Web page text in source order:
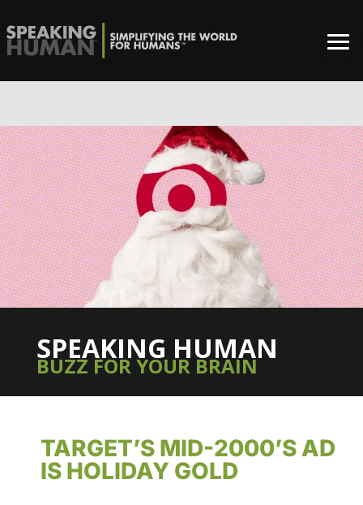
SPEAKING HUMAN
BUZZ FOR YOUR BRAIN
TARGET’S MID-2000’S AD
IS HOLIDAY GOLD